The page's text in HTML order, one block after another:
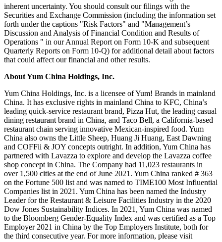
inherent uncertainty. You should consult our filings with the
Securities and Exchange Commission (including the information set
forth under the captions "Risk Factors" and "Management’s
Discussion and Analysis of Financial Condition and Results of
Operations " in our Annual Report on Form 10-K and subsequent
Quarterly Reports on Form 10-Q) for additional detail about factors
that could affect our financial and other results.
About Yum China Holdings, Inc.
Yum China Holdings, Inc. is a licensee of Yum! Brands in mainland
China. It has exclusive rights in mainland China to KFC, China’s
leading quick-service restaurant brand, Pizza Hut, the leading casual
dining restaurant brand in China, and Taco Bell, a California-based
restaurant chain serving innovative Mexican-inspired food. Yum
China also owns the Little Sheep, Huang Ji Huang, East Dawning
and COFFii & JOY concepts outright. In addition, Yum China has
partnered with Lavazza to explore and develop the Lavazza coffee
shop concept in China. The Company had 11,023 restaurants in
over 1,500 cities at the end ofJune 2021. Yum China ranked # 363
on the Fortune 500 list and was named to TIME100 Most Influential
Companies list in 2021. Yum China has been named the Industry
Leader for the Restaurant & Leisure Facilities Industry in the 2020
Dow Jones Sustainability Indices. In 2021, Yum China was named
to the Bloomberg Gender-Equality Index and was certified as a Top
Employer 2021 in China by the Top Employers Institute, both for
the third consecutive year. For more information, please visit